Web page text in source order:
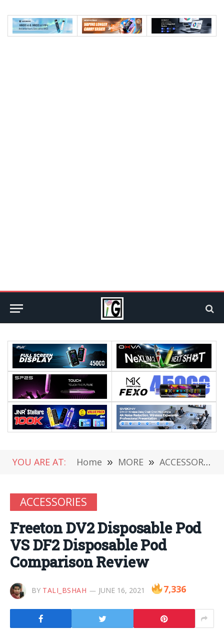
YOU ARE AT: Home » MORE » ACCESSORIES
ACCESSORIES
Freeton DV2 Disposable Pod
VS DF2 Disposable Pod
Comparison Review
BY TALI_BSHAH JUNE 16, 2021 7,336